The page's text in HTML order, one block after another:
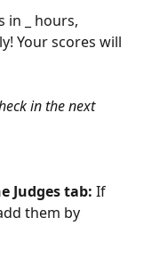
in _ hours,
Your scores will
in the next
Judges tab: If
them by